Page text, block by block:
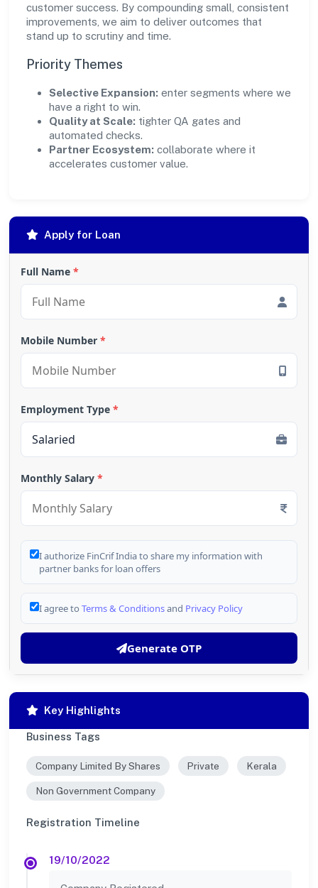
customer success. By compounding small, consistent
improvements, we aim to deliver outcomes that
stand up to scrutiny and time.
Priority Themes
Selective Expansion: enter segments where we
have a right to win.
Quality at Scale: tighter QA gates and
automated checks.
Partner Ecosystem: collaborate where it
accelerates customer value.
Apply for Loan
Full Name *
Mobile Number *
Employment Type *
Monthly Salary *
I authorize FinCrif India to share my information with
partner banks for loan offers
I agree to Terms & Conditionsand Privacy Policy
Generate OTP
Key Highlights
Business Tags
Company Limited By Shares Private Kerala
Non Government Company
Registration Timeline
19/10/2022